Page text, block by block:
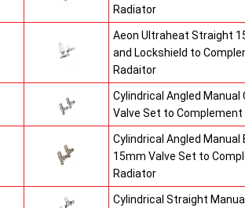
Radiator
Aeon Ultraheat Straight
and Lockshield to
Radaitor
Cylindrical Angled Manual
Valve Set to
Cylindrical Angled
15mm Valve Set to
Radiator
Cylindrical Straight